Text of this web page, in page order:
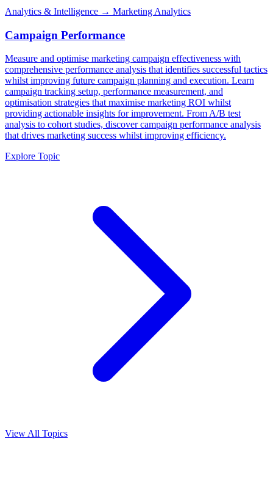
Analytics & Intelligence → Marketing Analytics
Campaign Performance
Measure and optimise marketing campaign effectiveness with
comprehensive performance analysis that identifies successful tactics
whilst improving future campaign planning and execution. Learn
campaign tracking setup, performance measurement, and
optimisation strategies that maximise marketing ROI whilst
providing actionable insights for improvement. From A/B test
analysis to cohort studies, discover campaign performance analysis
that drives marketing success whilst improving efficiency.
Explore Topic
View All Topics